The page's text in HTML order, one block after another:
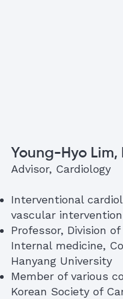
Young-Hyo Lim,
Advisor, Cardiology
Interventional
vascular
Professor, Division
Internal medicine,
Hanyang University
Member of various
Korean Society of